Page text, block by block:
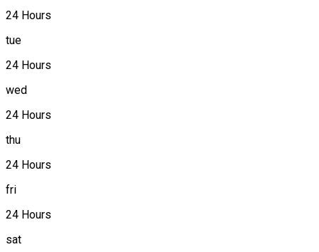
24 Hours
tue
24 Hours
wed
24 Hours
thu
24 Hours
fri
24 Hours
sat